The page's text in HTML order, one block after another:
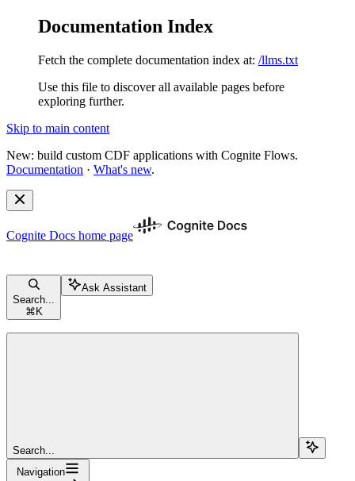
Documentation Index
Fetch the complete documentation index at: /llms.txt
Use this file to discover all available pages before
exploring further.
Skip to main content
New: build custom CDF applications with Cognite Flows.
Documentation · What's new.
Cognite Docs home page
Search...
⌘ K
Ask Assistant
Search...
Navigation